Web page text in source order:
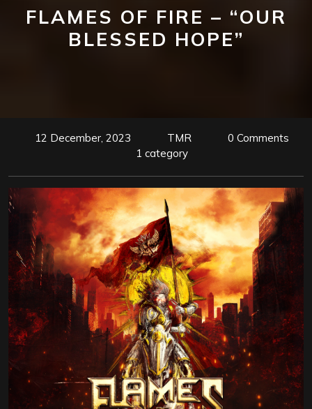
FLAMES OF FIRE – “OUR
BLESSED HOPE”
12 December, 2023 TMR
0 Comments
1 category